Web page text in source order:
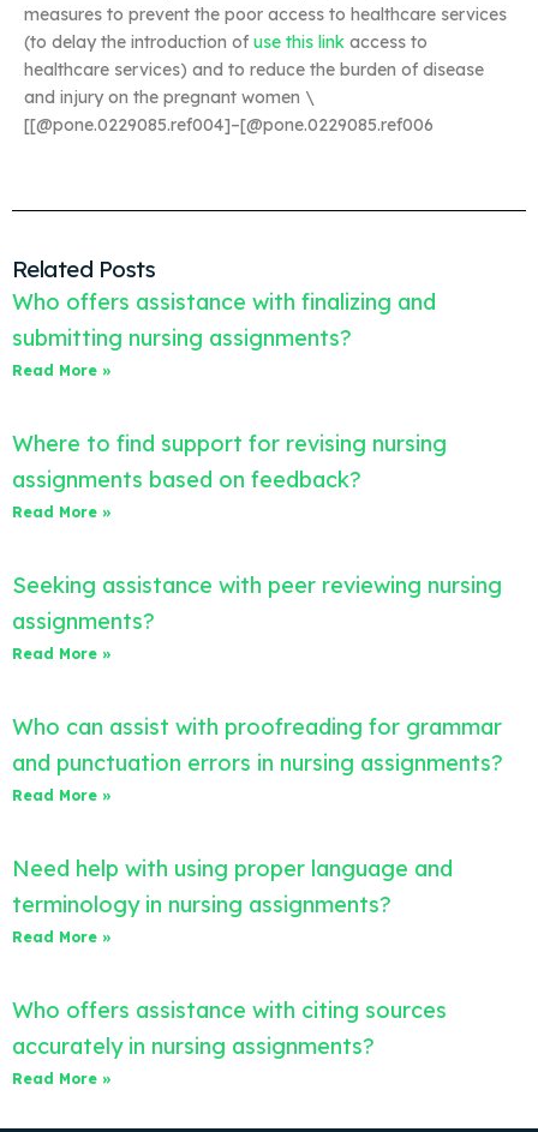
measures to prevent the poor access to healthcare services
(to delay the introduction of use this link access to
healthcare services) and to reduce the burden of disease
and injury on the pregnant women \
[[@pone.0229085.ref004]–[@pone.0229085.ref006
Related Posts
Who offers assistance with finalizing and
submitting nursing assignments?
Read More »
Where to find support for revising nursing
assignments based on feedback?
Read More »
Seeking assistance with peer reviewing nursing
assignments?
Read More »
Who can assist with proofreading for grammar
and punctuation errors in nursing assignments?
Read More »
Need help with using proper language and
terminology in nursing assignments?
Read More »
Who offers assistance with citing sources
accurately in nursing assignments?
Read More »